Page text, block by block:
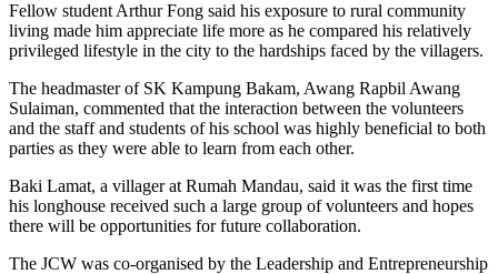
Fellow student Arthur Fong said his exposure to rural community
living made him appreciate life more as he compared his relatively
privileged lifestyle in the city to the hardships faced by the villagers.
The headmaster of SK Kampung Bakam, Awang Rapbil Awang
Sulaiman, commented that the interaction between the volunteers
and the staff and students of his school was highly beneficial to both
parties as they were able to learn from each other.
Baki Lamat, a villager at Rumah Mandau, said it was the first time
his longhouse received such a large group of volunteers and hopes
there will be opportunities for future collaboration.
The JCW was co-organised by the Leadership and Entrepreneurship